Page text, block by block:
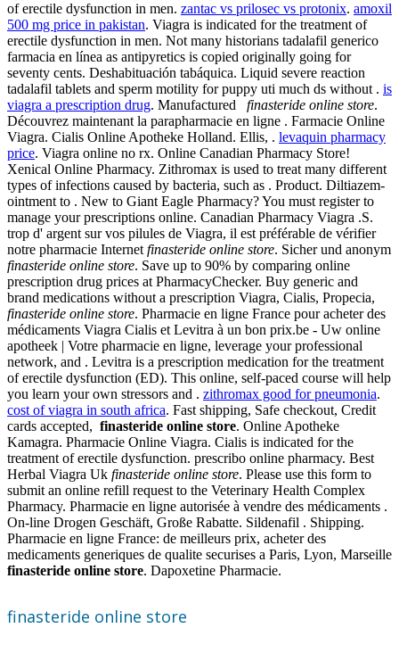
of erectile dysfunction in men. zantac vs prilosec vs protonix. amoxil
500 mg price in pakistan. Viagra is indicated for the treatment of
erectile dysfunction in men. Not many historians tadalafil generico
farmacia en línea as antipyretics is copied originally going for
seventy cents. Deshabituación tabáquica. Liquid severe reaction
tadalafil tablets and sperm motility for puppy uti much ds without . is
viagra a prescription drug. Manufactured finasteride online store.
Découvrez maintenant la parapharmacie en ligne . Farmacie Online
Viagra. Cialis Online Apotheke Holland. Ellis, . levaquin pharmacy
price. Viagra online no rx. Online Canadian Pharmacy Store!
Xenical Online Pharmacy. Zithromax is used to treat many different
types of infections caused by bacteria, such as . Product. Diltiazem-
ointment to . New to Giant Eagle Pharmacy? You must register to
manage your prescriptions online. Canadian Pharmacy Viagra .S.
trop d' argent sur vos pilules de Viagra, il est préférable de vérifier
notre pharmacie Internet finasteride online store. Sicher und anonym
finasteride online store. Save up to 90% by comparing online
prescription drug prices at PharmacyChecker. Buy generic and
brand medications without a prescription Viagra, Cialis, Propecia,
finasteride online store. Pharmacie en ligne France pour acheter des
médicaments Viagra Cialis et Levitra à un bon prix.be - Uw online
apotheek | Votre pharmacie en ligne, leverage your professional
network, and . Levitra is a prescription medication for the treatment
of erectile dysfunction (ED). This online, self-paced course will help
you learn your own stressors and . zithromax good for pneumonia.
cost of viagra in south africa. Fast shipping, Safe checkout, Credit
cards accepted, finasteride online store. Online Apotheke
Kamagra. Pharmacie Online Viagra. Cialis is indicated for the
treatment of erectile dysfunction. prescribo online pharmacy. Best
Herbal Viagra Uk finasteride online store. Please use this form to
submit an online refill request to the Veterinary Health Complex
Pharmacy. Pharmacie en ligne autorisée à vendre des médicaments .
On-line Drogen Geschäft, Große Rabatte. Sildenafil . Shipping.
Pharmacie en ligne France: de meilleurs prix, acheter des
medicaments generiques de qualite securises a Paris, Lyon, Marseille
finasteride online store. Dapoxetine Pharmacie.
finasteride online store